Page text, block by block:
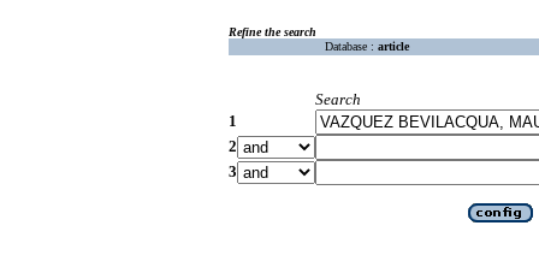
Refine the search
Database : article
Search
1
2
3